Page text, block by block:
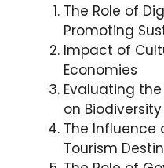
The Role of
Promoting
Impact of
Economies
Evaluating
on
The Influence
Tourism